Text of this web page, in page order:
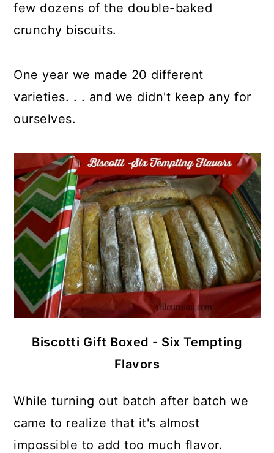
few dozens of the double-baked
crunchy biscuits.
One year we made 20 different
varieties. . . and we didn't keep any for
ourselves.
Biscotti Gift Boxed - Six Tempting
Flavors
While turning out batch after batch we
came to realize that it's almost
impossible to add too much flavor.